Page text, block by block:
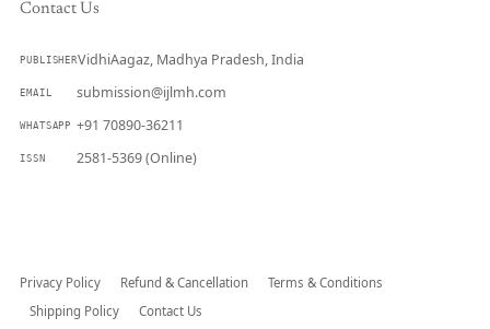
Contact Us
PUBLISHERVidhiAagaz, Madhya Pradesh, India
EMAIL submission@ijlmh.com
WHATSAPP +91 70890-36211
ISSN 2581-5369 (Online)
Privacy Policy Refund & Cancellation
Terms & Conditions
Shipping Policy
Contact Us